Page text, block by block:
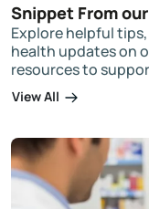
Snippet From
Explore helpful
health updates on
resources to
View All